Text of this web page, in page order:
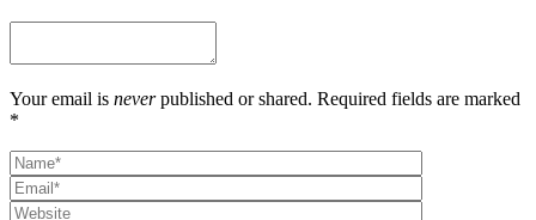
Your email is neverpublished or shared. Required fields are marked
*